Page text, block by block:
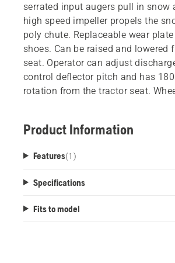
serrated input augers pull in snow
high speed impeller propels the
poly chute. Replaceable wear plate and skid
shoes. Can be raised and lowered from tractor
seat. Operator can adjust discharge chute and
control deflector pitch and has 180
rotation from the tractor seat.
Product Information
Features(1 )
Specifications
Fits to model